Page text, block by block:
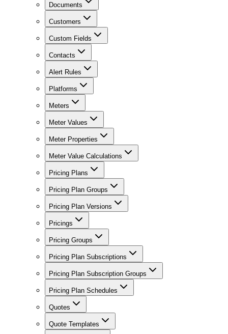
Documents
Customers
Custom Fields
Contacts
Alert Rules
Platforms
Meters
Meter Values
Meter Properties
Meter Value Calculations
Pricing Plans
Pricing Plan Groups
Pricing Plan Versions
Pricings
Pricing Groups
Pricing Plan Subscriptions
Pricing Plan Subscription Groups
Pricing Plan Schedules
Quotes
Quote Templates